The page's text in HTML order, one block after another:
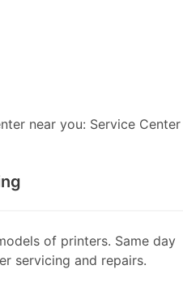
near you: Service Center
of printers. Same day
servicing and repairs.